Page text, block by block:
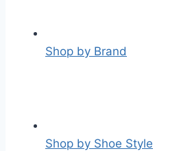
Shop by Brand
Shop by Shoe Style